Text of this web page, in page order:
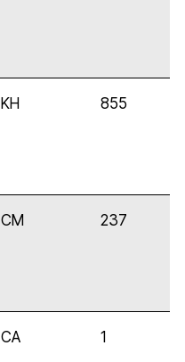
KH 855
CM 237
CA 1